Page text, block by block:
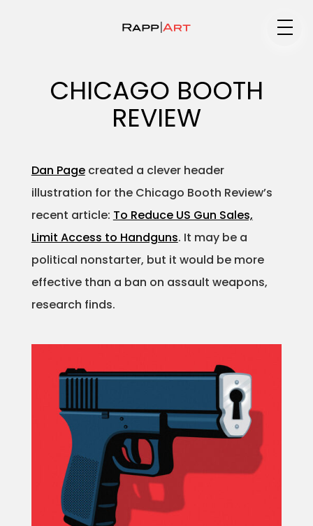
Portfolios
Animation
Projects
CHICAGO BOOTH
REVIEW
Dan Pagecreated a clever header
illustration for the Chicago Booth Review’s
recent article: To Reduce US Gun Sales,
Limit Access to Handguns. It may be a
political nonstarter, but it would be more
effective than a ban on assault weapons,
research finds.